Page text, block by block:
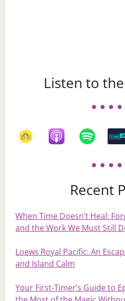
Listen to
Recent
When Time Doesn’t Heal:
and the Work We Must Still
Loews Royal Pacific: An
and Island Calm
Your First‑Timer’s Guide to